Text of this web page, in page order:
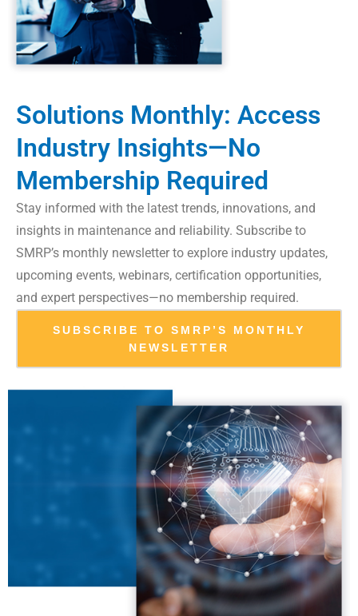
Solutions Monthly: Access
Industry Insights—No
Membership Required
Stay informed with the latest trends, innovations, and
insights in maintenance and reliability. Subscribe to
SMRP’s monthly newsletter to explore industry updates,
upcoming events, webinars, certification opportunities,
and expert perspectives—no membership required.
SUBSCRIBE TO SMRP’S MONTHLY
NEWSLETTER